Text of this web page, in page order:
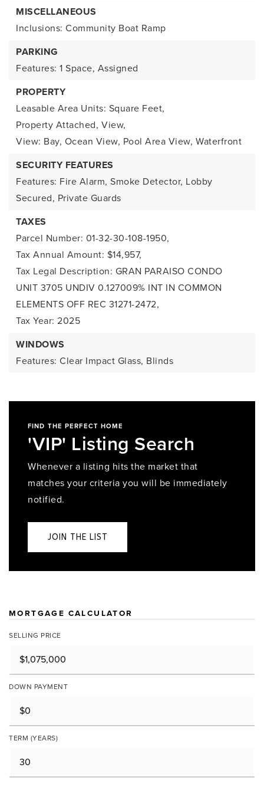
MISCELLANEOUS
Inclusions: Community Boat Ramp
PARKING
Features: 1 Space, Assigned
PROPERTY
Leasable Area Units: Square Feet,
Property Attached, View,
View: Bay, Ocean View, Pool Area View, Waterfront
SECURITY FEATURES
Features: Fire Alarm, Smoke Detector, Lobby
Secured, Private Guards
TAXES
Parcel Number: 01-32-30-108-1950,
Tax Annual Amount: $14,957,
Tax Legal Description: GRAN PARAISO CONDO
UNIT 3705 UNDIV 0.127009% INT IN COMMON
ELEMENTS OFF REC 31271-2472,
Tax Year: 2025
WINDOWS
Features: Clear Impact Glass, Blinds
FIND THE PERFECT HOME
'VIP' Listing Search
Whenever a listing hits the market that
matches your criteria you will be immediately
notified.
JOIN THE LIST
MORTGAGE CALCULATOR
SELLING PRICE
DOWN PAYMENT
TERM (YEARS)